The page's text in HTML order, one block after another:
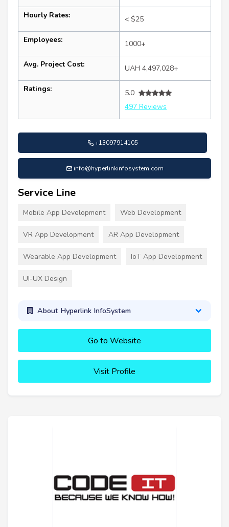
Hourly Rates: < $25
Employees: 1000+
Avg. Project Cost: UAH 4,497,028+
Ratings:
5.0
497 Reviews
+13097914105
info@hyperlinkinfosystem.com
Service Line
Mobile App Development Web Development
VR App Development AR App Development
Wearable App Development IoT App Development
UI-UX Design
About Hyperlink InfoSystem
Go to Website
Visit Profile